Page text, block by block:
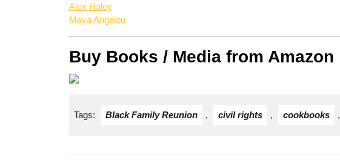
Alex Haley
Maya Angelou
Buy Books / Media from Amazon
Tags: Black Family Reunion , civil rights , cookbooks ,